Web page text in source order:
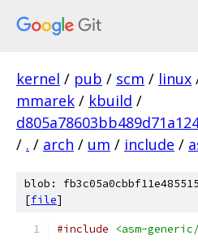
kernel / pub / scm / linux
mmarek / kbuild /
/ . / arch / um / include /
blob:
[file]
#include <asm-